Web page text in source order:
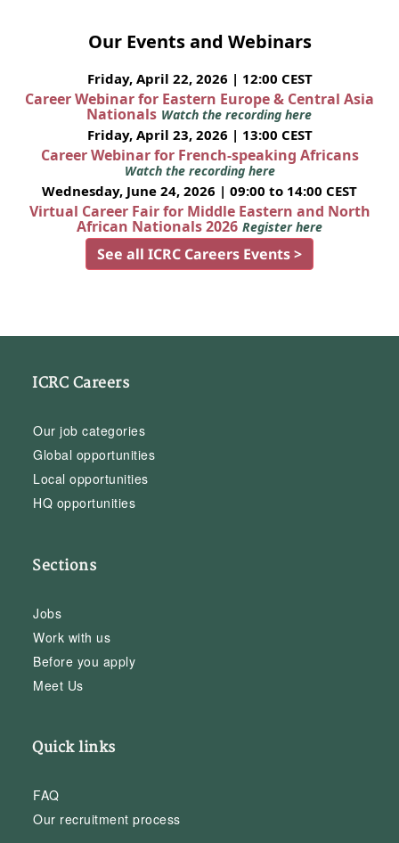
Our Events and Webinars
Friday, April 22, 2026 | 12:00 CEST
Career Webinar for Eastern Europe & Central Asia
Nationals Watch the recording here
Friday, April 23, 2026 | 13:00 CEST
Career Webinar for French-speaking Africans
Watch the recording here
Wednesday, June 24, 2026 | 09:00 to 14:00 CEST
Virtual Career Fair for Middle Eastern and North
African Nationals 2026 Register here
See all ICRC Careers Events >
ICRC Careers
Our job categories
Global opportunities
Local opportunities
HQ opportunities
Sections
Jobs
Work with us
Before you apply
Meet Us
Quick links
FAQ
Our recruitment process